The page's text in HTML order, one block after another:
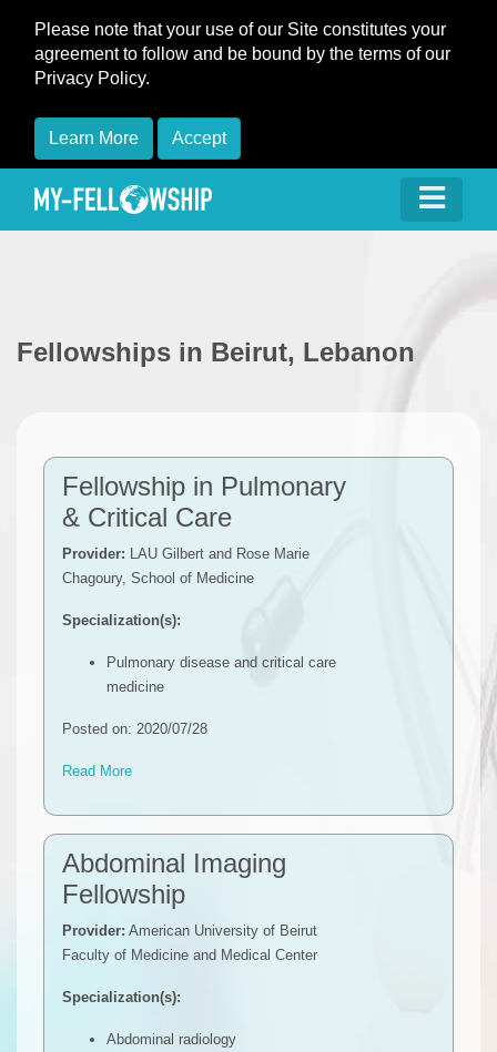
Please note that your use of our Site constitutes your
agreement to follow and be bound by the terms of our
Privacy Policy.
Learn More Accept
Fellowships in Beirut, Lebanon
Fellowship in Pulmonary
& Critical Care
Provider: LAU Gilbert and Rose Marie
Chagoury, School of Medicine
Specialization(s):
Pulmonary disease and critical care
medicine
Posted on: 2020/07/28
Read More
​​​Abdominal Imaging
Fellowship
Provider: American University of Beirut
Faculty of Medicine and Medical Center
Specialization(s):
Abdominal radiology